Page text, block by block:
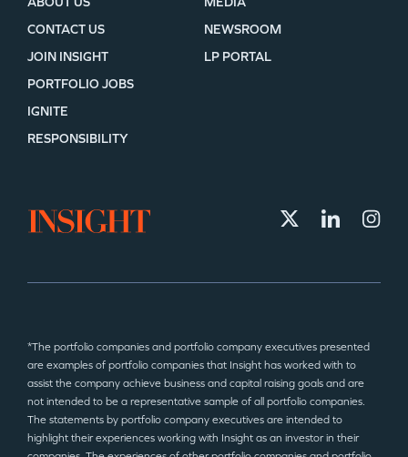
CONTACT US
JOIN INSIGHT
NEWSROOM
LP PORTAL
PORTFOLIO JOBS
IGNITE
RESPONSIBILITY
*The portfolio companies and portfolio company executives presented
are examples of portfolio companies that Insight has worked with to
assist the company achieve business and capital raising goals and are
not intended to be a representative sample of all portfolio companies.
The statements by portfolio company executives are intended to
highlight their experiences working with Insight as an investor in their